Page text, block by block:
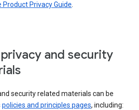
Product Privacy Guide.
and security
security related materials can be
policies and principles pages, including: